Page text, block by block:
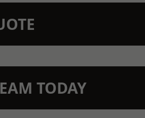
TODAY